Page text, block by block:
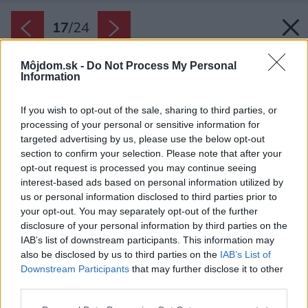
Môjdom.sk - Do Not Process My Personal
Information
If you wish to opt-out of the sale, sharing to third parties, or
processing of your personal or sensitive information for
targeted advertising by us, please use the below opt-out
section to confirm your selection. Please note that after your
opt-out request is processed you may continue seeing
interest-based ads based on personal information utilized by
us or personal information disclosed to third parties prior to
your opt-out. You may separately opt-out of the further
disclosure of your personal information by third parties on the
IAB’s list of downstream participants. This information may
also be disclosed by us to third parties on the IAB’s List of
Downstream Participants that may further disclose it to other
17/24